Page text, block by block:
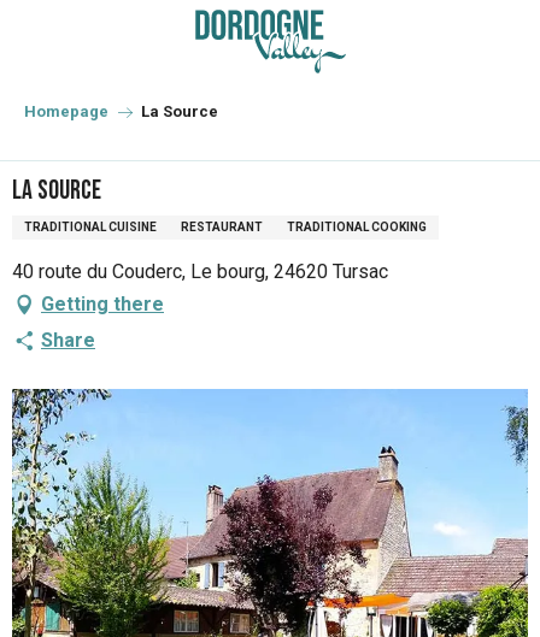
principal
Homepage La Source
La Source
TRADITIONAL CUISINE RESTAURANT TRADITIONAL COOKING
40 route du Couderc, Le bourg, 24620 Tursac
Getting there
Share